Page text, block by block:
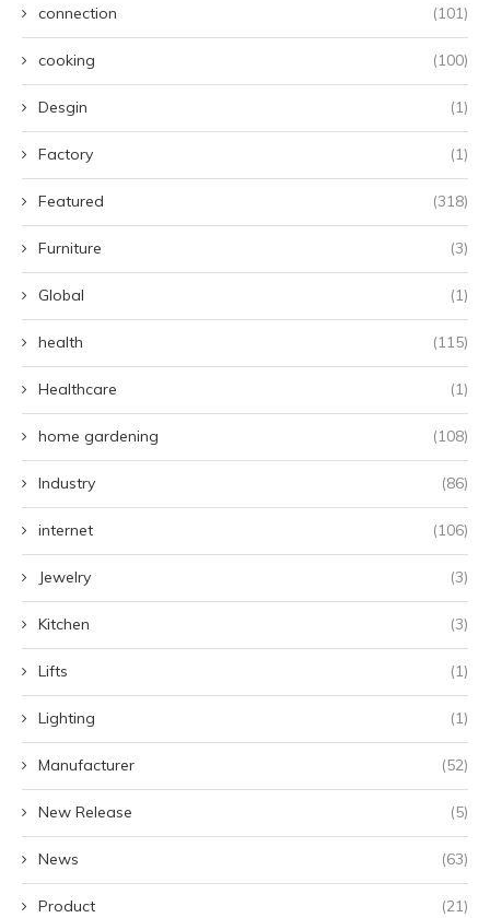
connection (101)
cooking (100)
Desgin (1)
Factory (1)
Featured (318)
Furniture (3)
Global (1)
health (115)
Healthcare (1)
home gardening (108)
Industry (86)
internet (106)
Jewelry (3)
Kitchen (3)
Lifts (1)
Lighting (1)
Manufacturer (52)
New Release (5)
News (63)
Product (21)